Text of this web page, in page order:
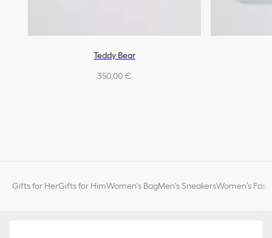
Teddy Bear
350,00 €
Gifts for HerGifts for HimWomen's BagMen's SneakersWomen’s